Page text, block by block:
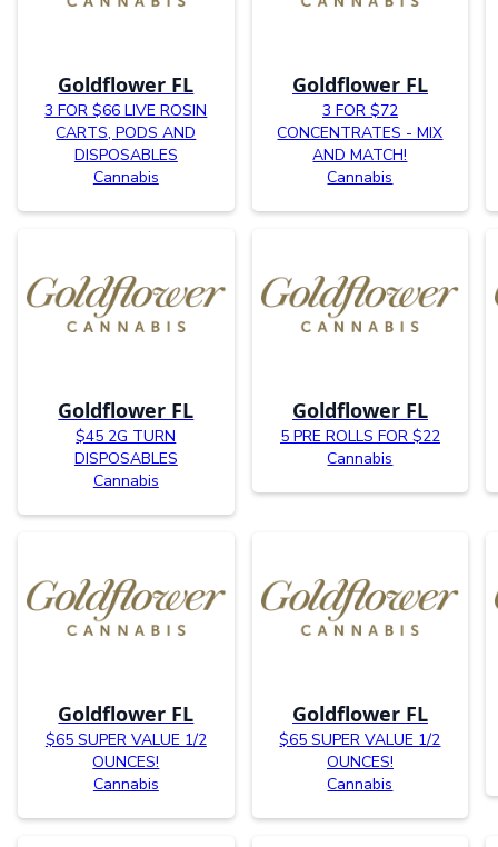
Goldflower FL
3 FOR $66 LIVE ROSIN
CARTS, PODS AND
DISPOSABLES
Cannabis
Goldflower FL
3 FOR $72
CONCENTRATES - MIX
AND MATCH!
Cannabis
Goldflower FL
$45 2G TURN
DISPOSABLES
Cannabis
Goldflower FL
5 PRE ROLLS FOR $22
Cannabis
Goldflower FL
$65 SUPER VALUE 1/2
OUNCES!
Cannabis
Goldflower FL
$65 SUPER VALUE 1/2
OUNCES!
Cannabis